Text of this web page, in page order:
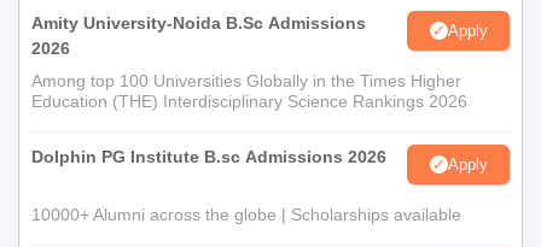
SAII Admission Eligibility Criteria
Courses
Seat
Intake
Eligibility Criteria
Class 12th with 50%
marks in any stream and
Amity University-Noida B.Sc Admissions
2026
Apply
Among top 100 Universities Globally in the Times Higher
Education (THE) Interdisciplinary Science Rankings 2026
Dolphin PG Institute B.sc Admissions 2026 Apply
10000+ Alumni across the globe | Scholarships available